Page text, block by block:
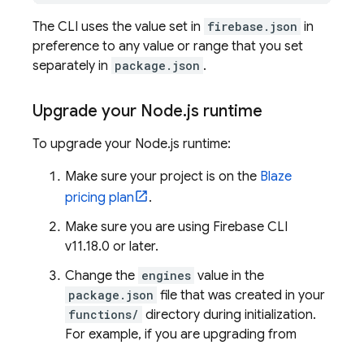
The CLI uses the value set in firebase.json in
preference to any value or range that you set
separately in package.json .
Upgrade your Node.js runtime
To upgrade your Node.js runtime:
Make sure your project is on the Blaze
pricing plan
.
Make sure you are using Firebase CLI
v11.18.0 or later.
Change the engines value in the
package.json file that was created in your
functions/ directory during initialization.
For example, if you are upgrading from